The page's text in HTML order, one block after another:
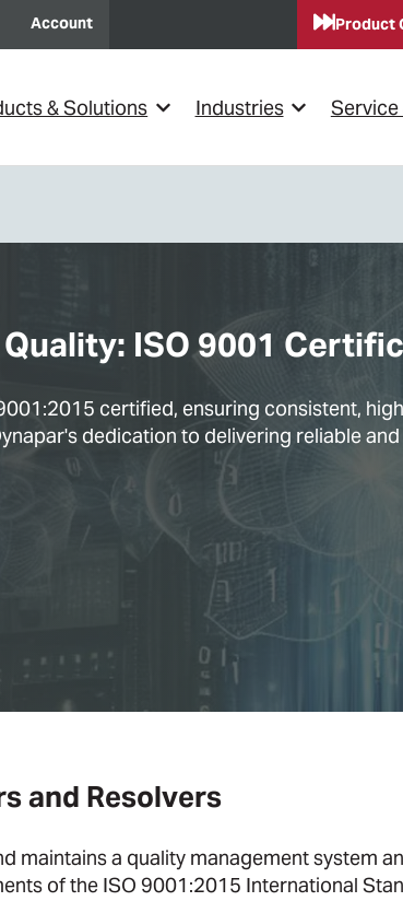
Account Product
& Solutions
Show submenu for {{
Industries
Show
ISO 9001
certified, ensuring consistent,
dedication to delivering reliable
and Resolvers
maintains a quality management system
of the ISO 9001:2015 International